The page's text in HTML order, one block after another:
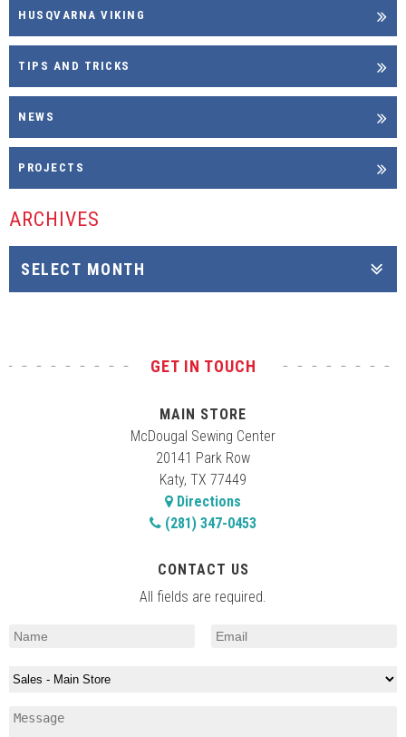
HUSQVARNA VIKING
TIPS AND TRICKS
NEWS
PROJECTS
ARCHIVES
GET IN TOUCH
MAIN STORE
McDougal Sewing Center
20141 Park Row
Katy, TX 77449
Directions
(281) 347-0453
CONTACT US
All fields are required.